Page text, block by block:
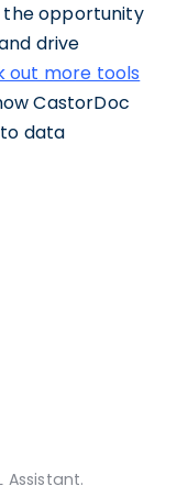
the opportunity
drive
out more tools
CastorDoc
data
Assistant.